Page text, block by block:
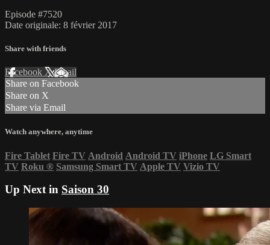
Episode #7520
Date originale: 8 février 2017
Share with friends
Facebook XEmail
Share on Facebook
Share on X
Share via Email
Watch anywhere, anytime
Fire Tablet Fire TV Android Android TV iPhone LG Smart
TV Roku ® Samsung Smart TV Apple TV Vizio TV
Up Next in Saison 30